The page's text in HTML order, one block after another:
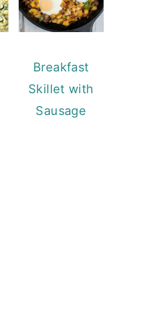
Breakfast
Skillet with
Sausage